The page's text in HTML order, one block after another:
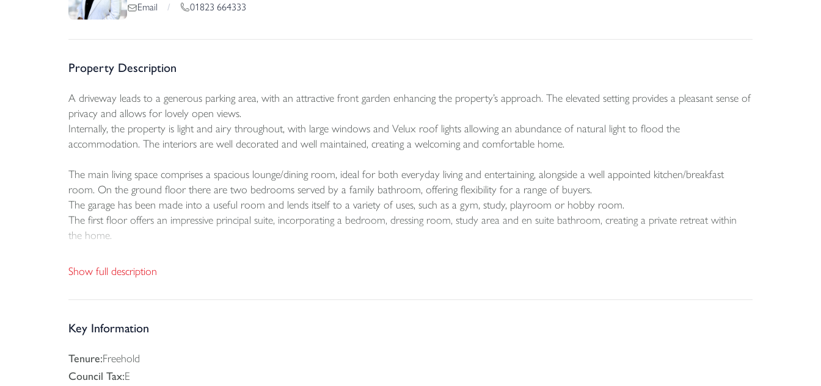
Email / 01823 664333
Property Description
A driveway leads to a generous parking area, with an attractive front garden enhancing the property’s approach. The elevated setting provides a pleasant sense of
privacy and allows for lovely open views.
Internally, the property is light and airy throughout, with large windows and Velux roof lights allowing an abundance of natural light to flood the
accommodation. The interiors are well decorated and well maintained, creating a welcoming and comfortable home.
The main living space comprises a spacious lounge/dining room, ideal for both everyday living and entertaining, alongside a well appointed kitchen/breakfast
room. On the ground floor there are two bedrooms served by a family bathroom, offering flexibility for a range of buyers.
The garage has been made into a useful room and lends itself to a variety of uses, such as a gym, study, playroom or hobby room.
The first floor offers an impressive principal suite, incorporating a bedroom, dressing room, study area and en suite bathroom, creating a private retreat within
the home.
Outside, A neatly arranged and low maintenance rear garden with a paved seating area ideal for outdoor dining, leading to a raised lawn area. Fully enclosed for
privacy and benefiting and side access. There is also ample off road parking to the front.
Show full description
Key Information
Tenure:Freehold
Council Tax:E